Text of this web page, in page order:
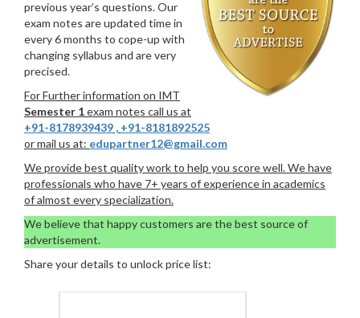
previous year’s questions. Our
exam notes are updated time in
every 6 months to cope-up with
changing syllabus and are very
precised.
For Further information on IMT
Semester 1exam notes call us at
+91-8178939439 , +91-8181892525
or mail us at: edupartner12@gmail.com
We provide best quality work to help you score well. We have
professionals who have 7+ years of experience in academics
of almost every specialization.
We believe that happy customers are the best source of
advertisement.
Share your details to unlock price list: